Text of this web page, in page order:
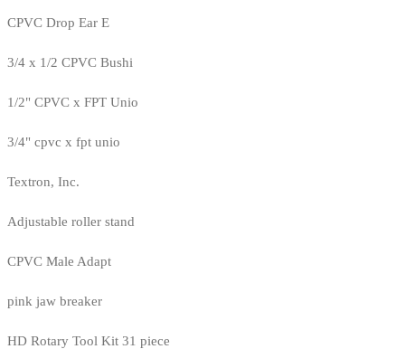
CPVC Drop Ear E
3/4 x 1/2 CPVC Bushi
1/2" CPVC x FPT Unio
3/4" cpvc x fpt unio
Textron, Inc.
Adjustable roller stand
CPVC Male Adapt
pink jaw breaker
HD Rotary Tool Kit 31 piece